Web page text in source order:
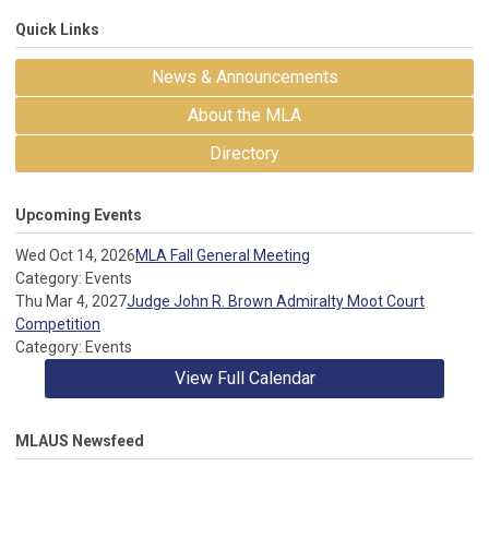
Quick Links
News & Announcements
About the MLA
Directory
Upcoming Events
Wed Oct 14, 2026MLA Fall General Meeting
Category: Events
Thu Mar 4, 2027Judge John R. Brown Admiralty Moot Court
Competition
Category: Events
View Full Calendar
MLAUS Newsfeed